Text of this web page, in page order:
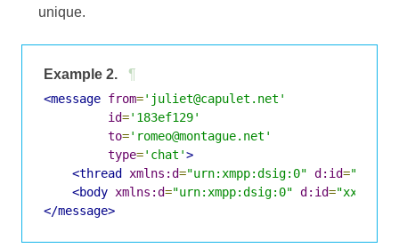
unique.
Example 2. ¶
<message from='juliet@capulet.net'
id='183ef129'
to='romeo@montague.net'
type='chat'>
<thread
xmlns:d="urn:xmpp:dsig:0" d:id="xxxx-
<body xmlns:d="urn:xmpp:dsig:0" d:id="xxxx-2"
</message>